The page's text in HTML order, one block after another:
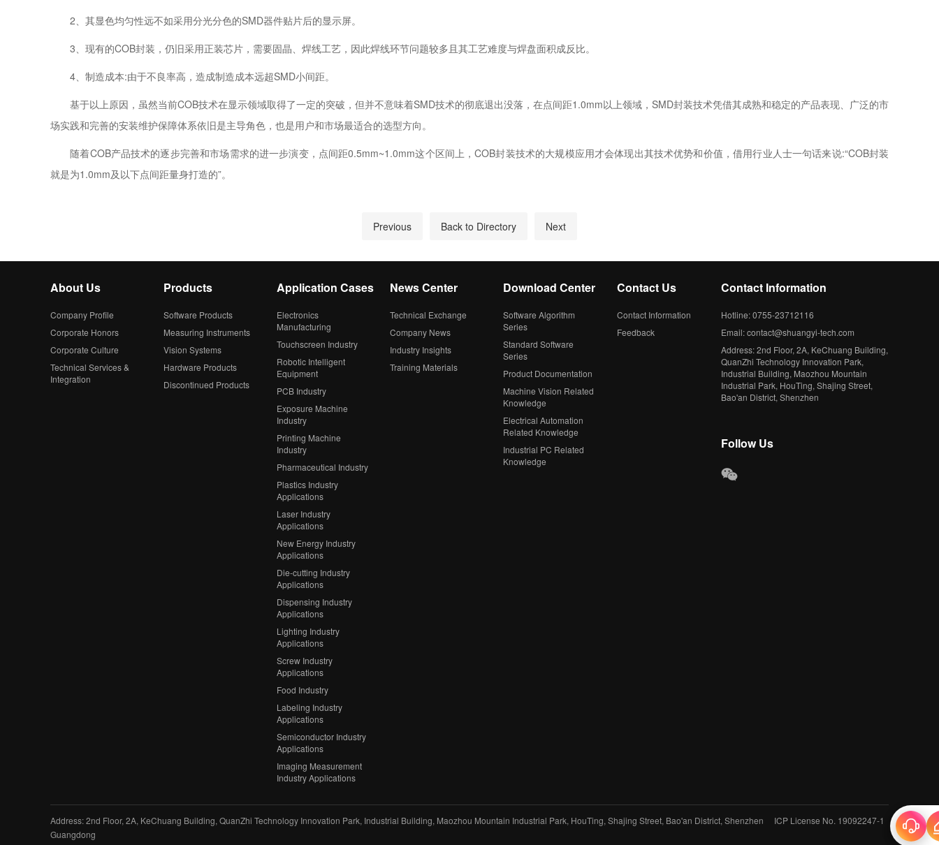
2、其显色均匀性远不如采用分光分色的SMD器件贴片后的显示屏。
3、现有的COB封装，仍旧采用正装芯片，需要固晶、焊线工艺，因此焊线环节问题较多且其工艺难度与焊盘面积成反比。
4、制造成本:由于不良率高，造成制造成本远超SMD小间距。
基于以上原因，虽然当前COB技术在显示领域取得了一定的突破，但并不意味着SMD技术的彻底退出没落，在点间距1.0mm以上领域，SMD封装技术凭借其成熟和稳定的产品表现、广泛的市
场实践和完善的安装维护保障体系依旧是主导角色，也是用户和市场最适合的选型方向。
随着COB产品技术的逐步完善和市场需求的进一步演变，点间距0.5mm~1.0mm这个区间上，COB封装技术的大规模应用才会体现出其技术优势和价值，借用行业人士一句话来说:“COB封装
就是为1.0mm及以下点间距量身打造的”。
Previous Back to Directory Next
About Us
Company Profile
Corporate Honors
Corporate Culture
Technical Services &
Integration
Products
Software Products
Measuring Instruments
Vision Systems
Hardware Products
Discontinued Products
Application Cases
Electronics
Manufacturing
Touchscreen Industry
Robotic Intelligent
Equipment
PCB Industry
Exposure Machine
Industry
Printing Machine
Industry
Pharmaceutical Industry
Plastics Industry
Applications
Laser Industry
Applications
New Energy Industry
Applications
Die-cutting Industry
Applications
Dispensing Industry
Applications
Lighting Industry
Applications
Screw Industry
Applications
Food Industry
Labeling Industry
Applications
Semiconductor Industry
Applications
Imaging Measurement
Industry Applications
News Center
Technical Exchange
Company News
Industry Insights
Training Materials
Download Center
Software Algorithm
Series
Standard Software
Series
Product Documentation
Machine Vision Related
Knowledge
Electrical Automation
Related Knowledge
Industrial PC Related
Knowledge
Contact Us
Contact Information
Feedback
Contact Information
Hotline: 0755-23712116
Email: contact@shuangyi-tech.com
Address: 2nd Floor, 2A, KeChuang Building,
QuanZhi Technology Innovation Park,
Industrial Building, Maozhou Mountain
Industrial Park, HouTing, Shajing Street,
Bao'an District, Shenzhen
Follow Us
Address: 2nd Floor, 2A, KeChuang Building, QuanZhi Technology Innovation Park, Industrial Building, Maozhou Mountain Industrial Park, HouTing, Shajing Street, Bao'an District, Shenzhen ICP License No. 19092247-1
Guangdong